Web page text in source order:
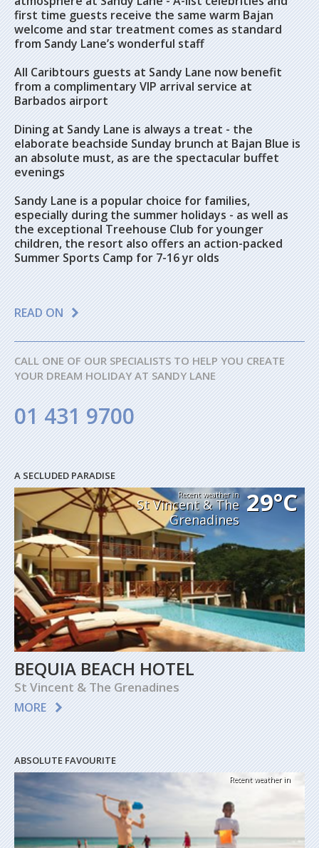
first time guests receive the same warm Bajan
welcome and star treatment comes as standard
from Sandy Lane’s wonderful staff
All Caribtours guests at Sandy Lane now benefit
from a complimentary VIP arrival service at
Barbados airport
Dining at Sandy Lane is always a treat - the
elaborate beachside Sunday brunch at Bajan Blue is
an absolute must, as are the spectacular buffet
evenings
Sandy Lane is a popular choice for families,
especially during the summer holidays - as well as
the exceptional Treehouse Club for younger
children, the resort also offers an action-packed
Summer Sports Camp for 7-16 yr olds
READ ON
CALL ONE OF OUR SPECIALISTS TO HELP YOU CREATE
YOUR DREAM HOLIDAY AT SANDY LANE
01 431 9700
A SECLUDED PARADISE
Recent weather in
St Vincent & The
Grenadines
29°C
BEQUIA BEACH HOTEL
St Vincent & The Grenadines
MORE
ABSOLUTE FAVOURITE
Recent weather in